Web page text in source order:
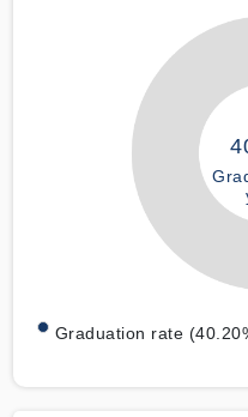
Graduation rate